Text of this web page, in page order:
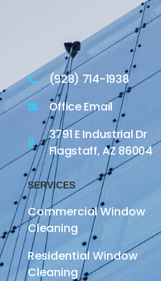
(928) 714-1938
Office Email
3791 E Industrial Dr
Flagstaff, AZ 86004
SERVICES
Commercial Window
Cleaning
Residential Window
Cleaning